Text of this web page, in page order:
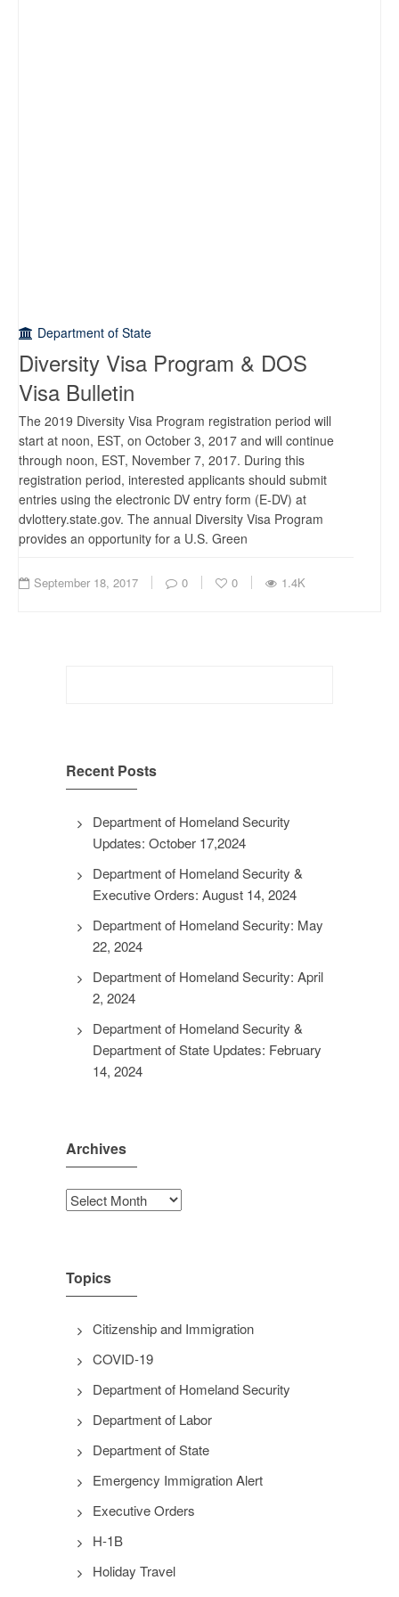
Department of State
Diversity Visa Program & DOS
Visa Bulletin
The 2019 Diversity Visa Program registration period will
start at noon, EST, on October 3, 2017 and will continue
through noon, EST, November 7, 2017. During this
registration period, interested applicants should submit
entries using the electronic DV entry form (E-DV) at
dvlottery.state.gov. The annual Diversity Visa Program
provides an opportunity for a U.S. Green
September 18, 2017 0 0 1.4K
Recent Posts
Department of Homeland Security
Updates: October 17,2024
Department of Homeland Security &
Executive Orders: August 14, 2024
Department of Homeland Security: May
22, 2024
Department of Homeland Security: April
2, 2024
Department of Homeland Security &
Department of State Updates: February
14, 2024
Archives
Archives
Topics
Citizenship and Immigration
COVID-19
Department of Homeland Security
Department of Labor
Department of State
Emergency Immigration Alert
Executive Orders
H-1B
Holiday Travel